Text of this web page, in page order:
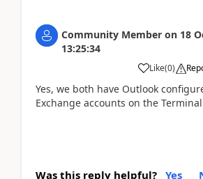
Community Member on 18
13:25:34
Like(0)
Yes, we both have Outlook
Exchange accounts on the Terminal
Was this reply helpful? Yes